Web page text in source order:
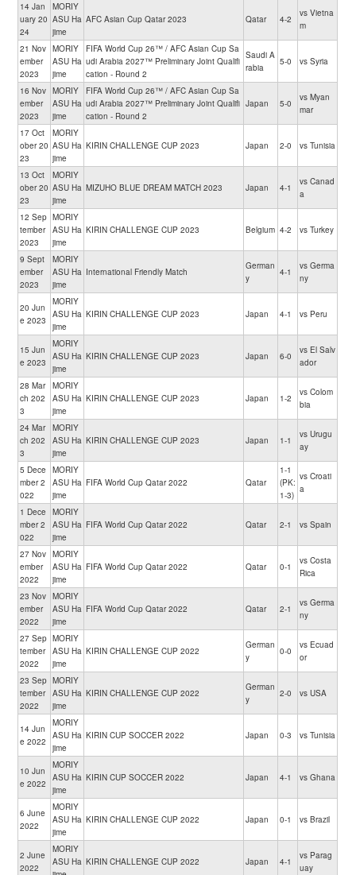
14 Jan
uary 20
24
MORIY
ASU Ha
jime
AFC Asian Cup Qatar 2023 Qatar 4-2
vs Vietna
m
21 Nov
ember
2023
MORIY
ASU Ha
jime
FIFA World Cup 26™ / AFC Asian Cup Sa
udi Arabia 2027™ Preliminary Joint Qualifi
cation - Round 2
Saudi A
rabia
5-0 vs Syria
16 Nov
ember
2023
MORIY
ASU Ha
jime
FIFA World Cup 26™ / AFC Asian Cup Sa
udi Arabia 2027™ Preliminary Joint Qualifi
cation - Round 2
Japan 5-0
vs Myan
mar
17 Oct
ober 20
23
MORIY
ASU Ha
jime
KIRIN CHALLENGE CUP 2023 Japan 2-0 vs Tunisia
13 Oct
ober 20
23
MORIY
ASU Ha
jime
MIZUHO BLUE DREAM MATCH 2023 Japan 4-1
vs Canad
a
12 Sep
tember
2023
MORIY
ASU Ha
jime
KIRIN CHALLENGE CUP 2023 Belgium 4-2 vs Turkey
9 Sept
ember
2023
MORIY
ASU Ha
jime
International Friendly Match
German
y
4-1
vs Germa
ny
20 Jun
e 2023
MORIY
ASU Ha
jime
KIRIN CHALLENGE CUP 2023 Japan 4-1 vs Peru
15 Jun
e 2023
MORIY
ASU Ha
jime
KIRIN CHALLENGE CUP 2023 Japan 6-0
vs El Salv
ador
28 Mar
ch 202
3
MORIY
ASU Ha
jime
KIRIN CHALLENGE CUP 2023 Japan 1-2
vs Colom
bia
24 Mar
ch 202
3
MORIY
ASU Ha
jime
KIRIN CHALLENGE CUP 2023 Japan 1-1
vs Urugu
ay
5 Dece
mber 2
022
MORIY
ASU Ha
jime
FIFA World Cup Qatar 2022 Qatar
1-1
(PK:
1-3)
vs Croati
a
1 Dece
mber 2
022
MORIY
ASU Ha
jime
FIFA World Cup Qatar 2022 Qatar 2-1 vs Spain
27 Nov
ember
2022
MORIY
ASU Ha
jime
FIFA World Cup Qatar 2022 Qatar 0-1
vs Costa
Rica
23 Nov
ember
2022
MORIY
ASU Ha
jime
FIFA World Cup Qatar 2022 Qatar 2-1
vs Germa
ny
27 Sep
tember
2022
MORIY
ASU Ha
jime
KIRIN CHALLENGE CUP 2022
German
y
0-0
vs Ecuad
or
23 Sep
tember
2022
MORIY
ASU Ha
jime
KIRIN CHALLENGE CUP 2022
German
y
2-0 vs USA
14 Jun
e 2022
MORIY
ASU Ha
jime
KIRIN CUP SOCCER 2022 Japan 0-3 vs Tunisia
10 Jun
e 2022
MORIY
ASU Ha
jime
KIRIN CUP SOCCER 2022 Japan 4-1 vs Ghana
6 June
2022
MORIY
ASU Ha
jime
KIRIN CHALLENGE CUP 2022 Japan 0-1 vs Brazil
2 June
2022
MORIY
ASU Ha KIRIN CHALLENGE CUP 2022 Japan 4-1
vs Parag
uay